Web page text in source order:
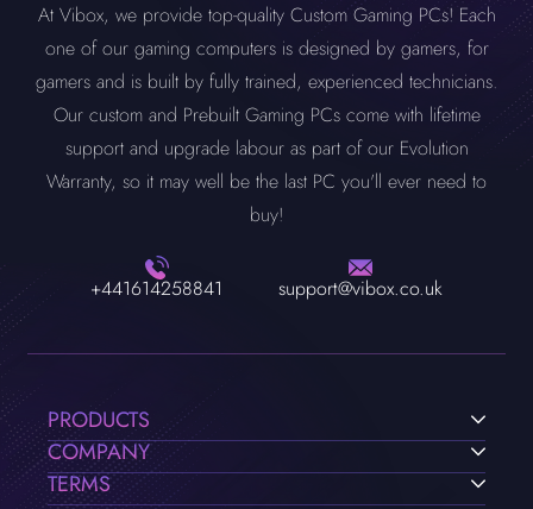
PRODUCTS
COMPANY
TERMS
At Vibox, we provide top-quality Custom Gaming PCs! Each
one of our gaming computers is designed by gamers, for
gamers and is built by fully trained, experienced technicians.
Our custom and Prebuilt Gaming PCs come with lifetime
support and upgrade labour as part of our Evolution
Warranty, so it may well be the last PC you'll ever need to
buy!
+441614258841 support@vibox.co.uk